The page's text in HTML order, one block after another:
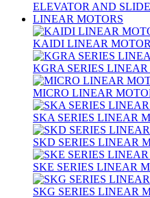
ELEVATOR AND
LINEAR MOTORS
KAIDI LINEAR
KGRA SERIES LINEAR
MICRO LINEAR
SKA SERIES LINEAR
SKD SERIES LINEAR
SKE SERIES LINEAR
SKG SERIES LINEAR